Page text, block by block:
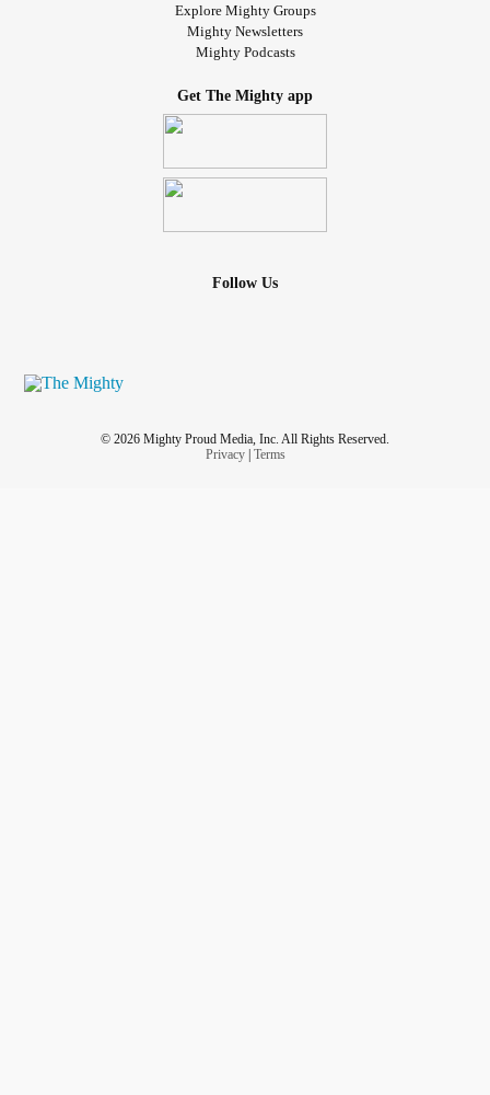
Explore Mighty Groups
Mighty Newsletters
Mighty Podcasts
Get The Mighty app
Follow Us
© 2026 Mighty Proud Media, Inc. All Rights Reserved.
Privacy| Terms